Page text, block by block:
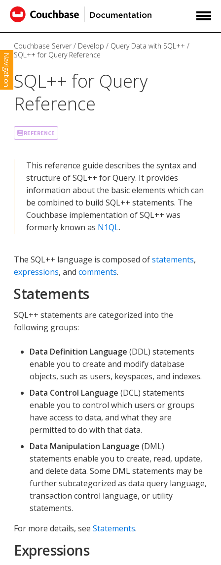
Navigation
Couchbase Server Develop
Query Data with SQL++
SQL++ for Query Reference
SQL++ for Query
Reference
REFERENCE
This reference guide describes the syntax and
structure of SQL++ for Query. It provides
information about the basic elements which can
be combined to build SQL++ statements. The
Couchbase implementation of SQL++ was
formerly known as N1QL.
The SQL++ language is composed ofstatements,
expressions, and comments.
Statements
SQL++ statements are categorized into the
following groups:
Data Definition Language (DDL) statements
enable you to create and modify database
objects, such as users, keyspaces, and indexes.
Data Control Language (DCL) statements
enable you to control which users or groups
have access to data, and what they are
permitted to do with that data.
Data Manipulation Language (DML)
statements enable you to create, read, update,
and delete data. Some DML statements may be
further subcategorized as data query language,
transaction control language, or utility
statements.
For more details, see Statements.
Expressions